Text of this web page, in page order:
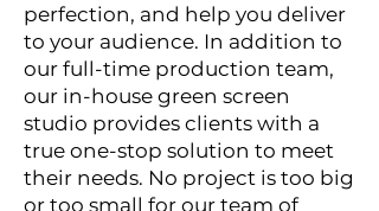
perfection, and help you deliver
to your audience. In addition to
our full-time production team,
our in-house green screen
studio provides clients with a
true one-stop solution to meet
their needs. No project is too big
or too small for our team of